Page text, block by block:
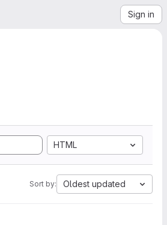
Sign in
HTML
Sort by: Oldest updated